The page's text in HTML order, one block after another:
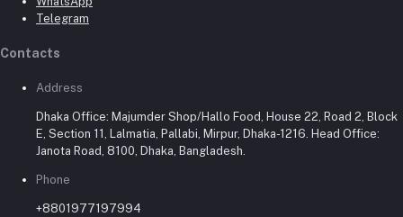
Telegram
Contacts
Address
Dhaka Office: Majumder Shop/Hallo Food, House 22, Road 2, Block
E, Section 11, Lalmatia, Pallabi, Mirpur, Dhaka-1216. Head Office:
Janota Road, 8100, Dhaka, Bangladesh.
Phone
+8801977197994